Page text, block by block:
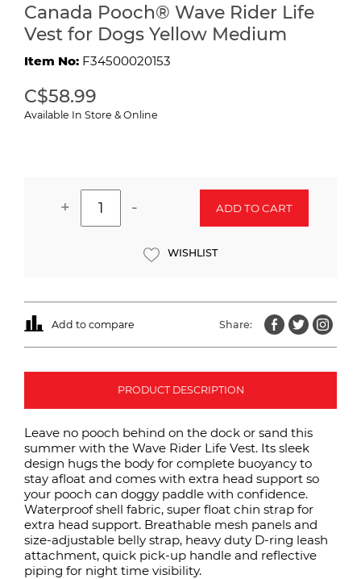
Canada Pooch® Wave Rider Life
Vest for Dogs Yellow Medium
Item No: F34500020153
C$58.99
Available In Store & Online
+ - ADD TO CART
WISHLIST
Add to compare Share:
PRODUCT DESCRIPTION
Leave no pooch behind on the dock or sand this
summer with the Wave Rider Life Vest. Its sleek
design hugs the body for complete buoyancy to
stay afloat and comes with extra head support so
your pooch can doggy paddle with confidence.
Waterproof shell fabric, super float chin strap for
extra head support. Breathable mesh panels and
size-adjustable belly strap, heavy duty D-ring leash
attachment, quick pick-up handle and reflective
piping for night time visibility.